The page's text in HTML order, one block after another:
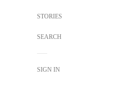
STORIES
SEARCH
SIGN IN